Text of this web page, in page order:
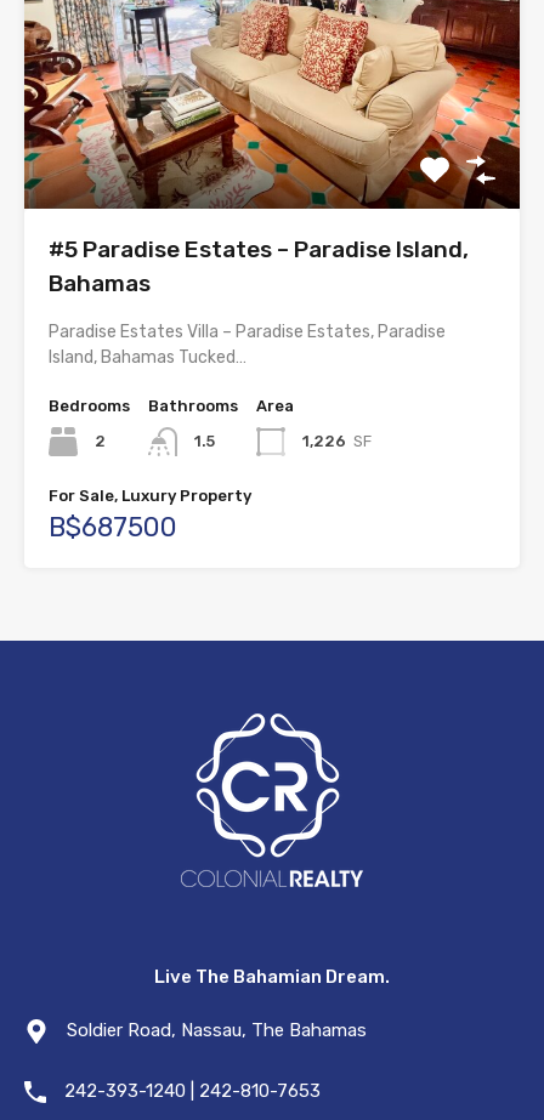
#5 Paradise Estates – Paradise Island,
Bahamas
Paradise Estates Villa – Paradise Estates, Paradise
Island, Bahamas Tucked…
Bedrooms
2
Bathrooms
1.5
Area
1,226 SF
For Sale, Luxury Property
B$687500
Live The Bahamian Dream.
Soldier Road, Nassau, The Bahamas
242-393-1240 | 242-810-7653